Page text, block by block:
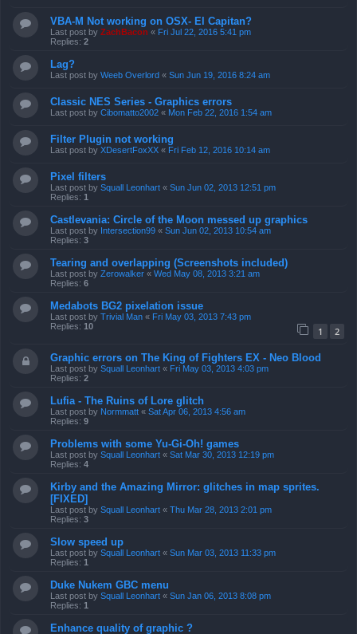
VBA-M Not working on OSX- El Capitan?
Last post by ZachBacon « Fri Jul 22, 2016 5:41 pm
Replies: 2
Lag?
Last post by Weeb Overlord « Sun Jun 19, 2016 8:24 am
Classic NES Series - Graphics errors
Last post by Cibomatto2002 « Mon Feb 22, 2016 1:54 am
Filter Plugin not working
Last post by XDesertFoxXX « Fri Feb 12, 2016 10:14 am
Pixel filters
Last post by Squall Leonhart « Sun Jun 02, 2013 12:51 pm
Replies: 1
Castlevania: Circle of the Moon messed up graphics
Last post by Intersection99 « Sun Jun 02, 2013 10:54 am
Replies: 3
Tearing and overlapping (Screenshots included)
Last post by Zerowalker « Wed May 08, 2013 3:21 am
Replies: 6
Medabots BG2 pixelation issue
Last post by Trivial Man « Fri May 03, 2013 7:43 pm
Replies: 10 1 2
Graphic errors on The King of Fighters EX - Neo Blood
Last post by Squall Leonhart « Fri May 03, 2013 4:03 pm
Replies: 2
Lufia - The Ruins of Lore glitch
Last post by Normmatt « Sat Apr 06, 2013 4:56 am
Replies: 9
Problems with some Yu-Gi-Oh! games
Last post by Squall Leonhart « Sat Mar 30, 2013 12:19 pm
Replies: 4
Kirby and the Amazing Mirror: glitches in map sprites.
[FIXED]
Last post by Squall Leonhart « Thu Mar 28, 2013 2:01 pm
Replies: 3
Slow speed up
Last post by Squall Leonhart « Sun Mar 03, 2013 11:33 pm
Replies: 1
Duke Nukem GBC menu
Last post by Squall Leonhart « Sun Jan 06, 2013 8:08 pm
Replies: 1
Enhance quality of graphic ?